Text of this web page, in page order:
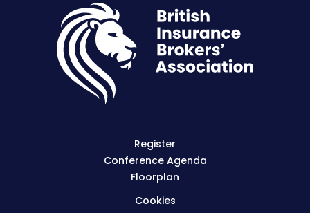
Register
Conference Agenda
Floorplan
Cookies